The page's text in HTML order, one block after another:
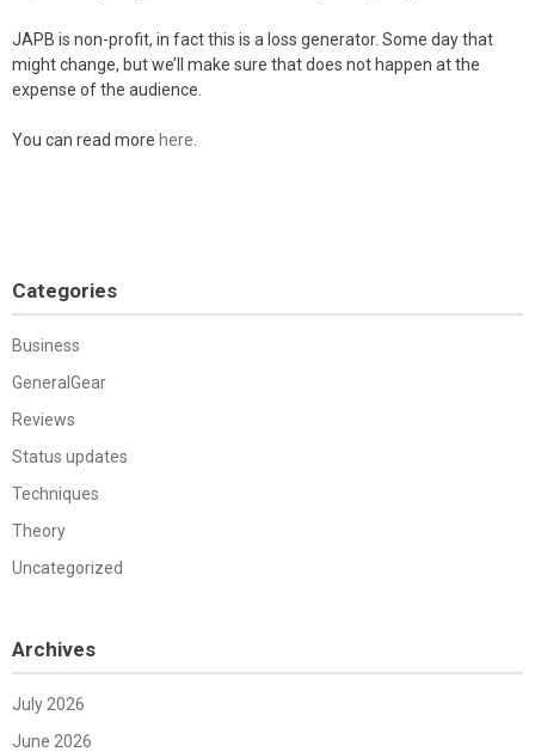
JAPB is non-profit, in fact this is a loss generator. Some day that
might change, but we’ll make sure that does not happen at the
expense of the audience.
You can read more here
Categories
Business
GeneralGear
Reviews
Status updates
Techniques
Theory
Uncategorized
Archives
July 2026
June 2026